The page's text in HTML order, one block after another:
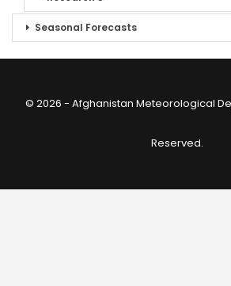
Seasonal Forecasts
© 2026 - Afghanistan Meteorological
Reserved.